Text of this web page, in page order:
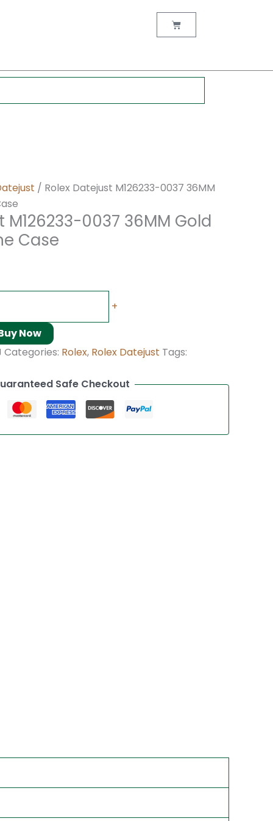
Cart
/ Rolex Datejust M126233-0037 36MM
M126233-0037 36MM Gold
Case
+
Now
Categories: Rolex, Rolex Datejust Tags:
Safe Checkout